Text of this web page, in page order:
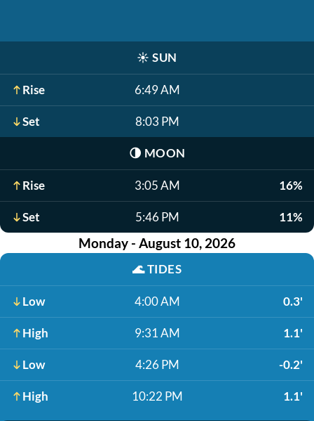
☀️ SUN
Rise 6:49 AM
Set 8:03 PM
🌗 MOON
Rise 3:05 AM 16%
Set 5:46 PM 11%
Monday - August 10, 2026
🌊TIDES
Low 4:00 AM 0.3'
High 9:31 AM 1.1'
Low 4:26 PM -0.2'
High 10:22 PM 1.1'